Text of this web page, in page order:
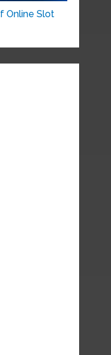
Online Slot